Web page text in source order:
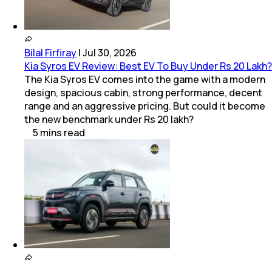
Bilal Firfiray|Jul 30, 2026
Kia Syros EV Review: Best EV To Buy Under Rs 20 Lakh?
The Kia Syros EV comes into the game with a modern
design, spacious cabin, strong performance, decent
range and an aggressive pricing. But could it become
the new benchmark under Rs 20 lakh?
5 mins read